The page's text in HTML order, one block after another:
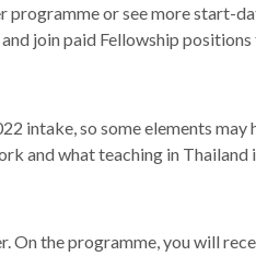
or see more start-
join paid Fellowship positions
intake, so some elements
and what teaching in Thailand
On the programme, you will